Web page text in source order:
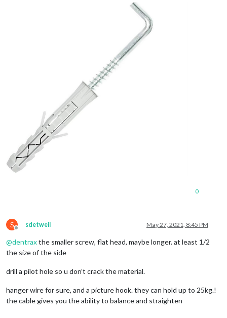
0
S
Offline
sdetweil May 27, 2021, 8:45 PM
@dentraxthe smaller screw, flat head, maybe longer. at least 1/2
the size of the side
drill a pilot hole so u don’t crack the material.
hanger wire for sure, and a picture hook. they can hold up to 25kg.!
the cable gives you the ability to balance and straighten